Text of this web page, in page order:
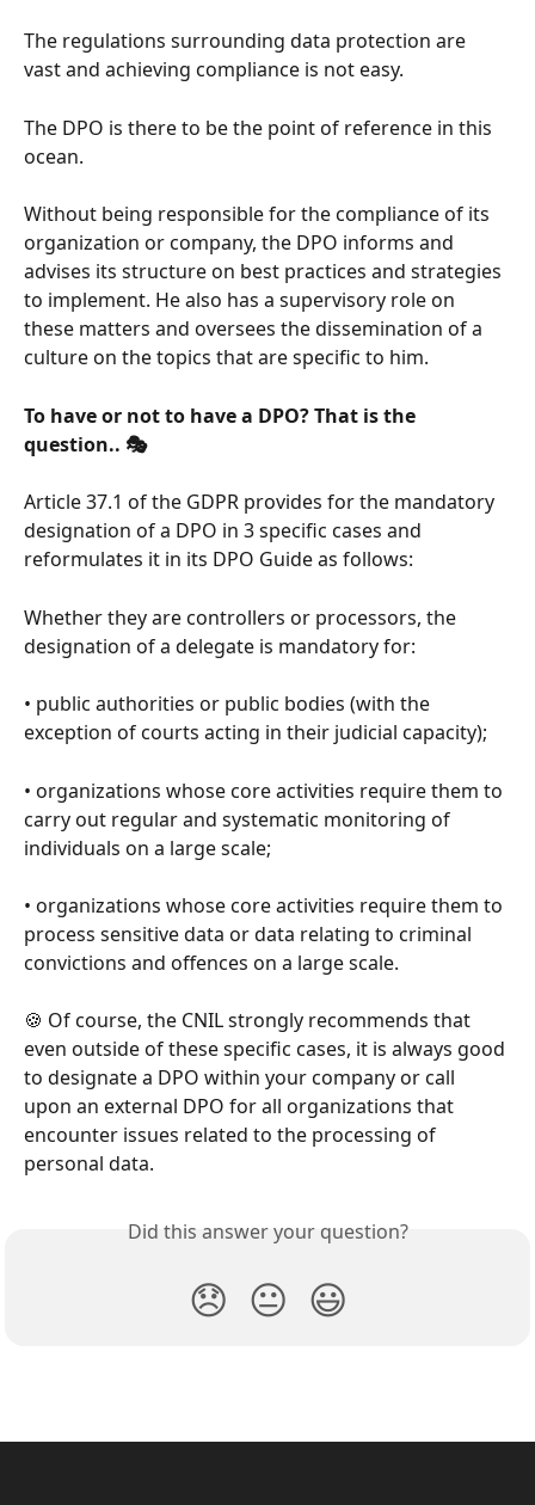
The regulations surrounding data protection are
vast and achieving compliance is not easy.
The DPO is there to be the point of reference in this
ocean.
Without being responsible for the compliance of its
organization or company, the DPO informs and
advises its structure on best practices and strategies
to implement. He also has a supervisory role on
these matters and oversees the dissemination of a
culture on the topics that are specific to him.
To have or not to have a DPO? That is the
question.. 🎭
Article 37.1 of the GDPR provides for the mandatory
designation of a DPO in 3 specific cases and
reformulates it in its DPO Guide as follows:
Whether they are controllers or processors, the
designation of a delegate is mandatory for:
• public authorities or public bodies (with the
exception of courts acting in their judicial capacity);
• organizations whose core activities require them to
carry out regular and systematic monitoring of
individuals on a large scale;
• organizations whose core activities require them to
process sensitive data or data relating to criminal
convictions and offences on a large scale.
🍪 Of course, the CNIL strongly recommends that
even outside of these specific cases, it is always good
to designate a DPO within your company or call
upon an external DPO for all organizations that
encounter issues related to the processing of
personal data.
Did this answer your question?
😞 😐 😃